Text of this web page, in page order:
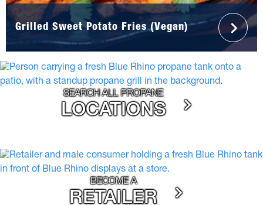
Grilled Sweet Potato Fries (Vegan)
SEARCH ALL PROPANE
LOCATIONS
BECOME A
RETAILER